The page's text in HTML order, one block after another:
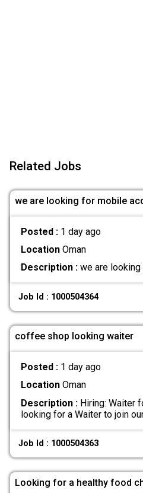
Related Jobs
we are looking for mobile
Posted : 1 day ago
LocationOman
Description :we are
Job Id : 1000504364
coffee shop looking waiter
Posted : 1 day ago
LocationOman
Description :Hiring: Waiter
looking for a Waiter to join
Job Id : 1000504363
Looking for a healthy food